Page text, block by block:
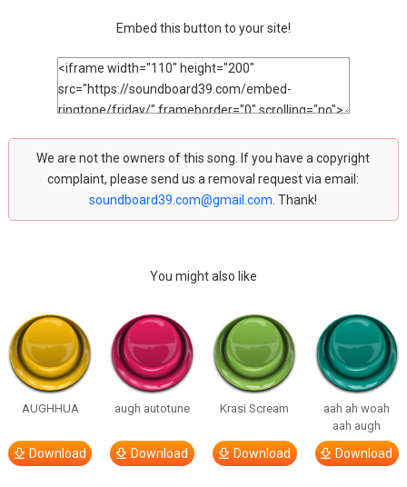
Embed this button to your site!
We are not the owners of this song. If you have a copyright
complaint, please send us a removal request via email:
soundboard39.com@gmail.com . Thank!
You might also like
AUGHHUA
Download
augh autotune
Download
Krasi Scream
Download
aah ah woah
aah augh
Download